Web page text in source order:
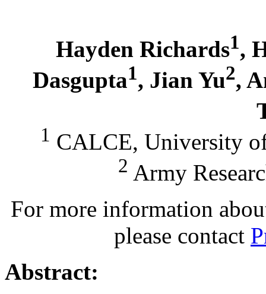
Hayden Richards1,
Dasgupta1, Jian Yu2,
1 CALCE, University
2 Army
For more information
please contact
Abstract: